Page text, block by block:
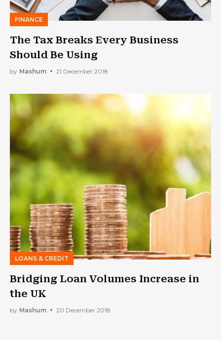
FINANCE
The Tax Breaks Every Business
Should Be Using
by Mashum 21 December 2018
LOANS & CREDIT
Bridging Loan Volumes Increase in
the UK
by Mashum 20 December 2018